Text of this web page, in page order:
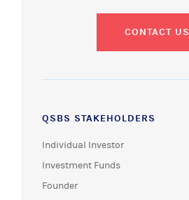
CONTACT US
QSBS STAKEHOLDERS
Individual Investor
Investment Funds
Founder